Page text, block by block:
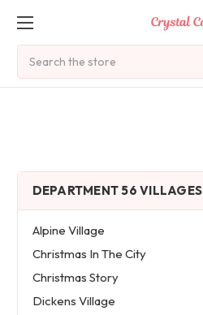
DEPARTMENT 56 VILLAGES
Alpine Village
Christmas In The City
Christmas Story
Dickens Village